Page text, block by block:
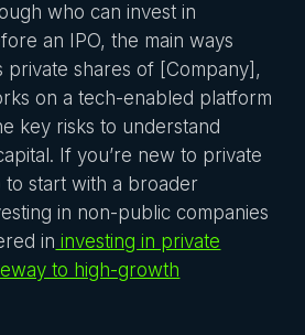
who can invest in
an IPO, the main ways
private shares of [Company],
on a tech-enabled platform
key risks to understand
If you’re new to private
to start with a broader
in non-public companies
in investing in private
to high-growth